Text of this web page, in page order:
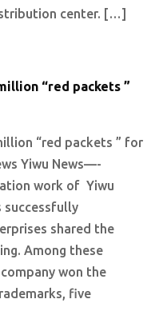
center. […]
“red packets ”
“red packets ” for
Yiwu News—-
work of Yiwu
successfully
shared the
Among these
won the
five